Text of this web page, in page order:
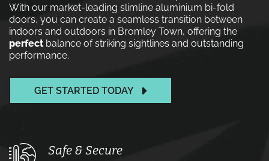
With our market-leading slimline aluminium bi-fold
doors, you can create a seamless transition between
indoors and outdoors in Bromley Town, offering the
perfectbalance of striking sightlines and outstanding
performance.
GET STARTED TODAY
Safe & Secure